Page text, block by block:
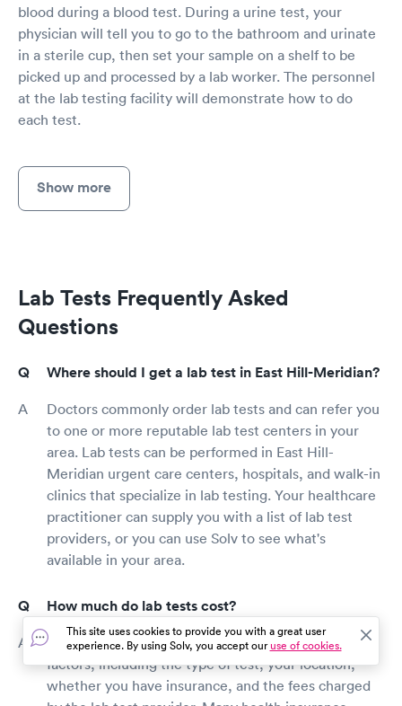
blood during a blood test. During a urine test, your
physician will tell you to go to the bathroom and urinate
in a sterile cup, then set your sample on a shelf to be
picked up and processed by a lab worker. The personnel
at the lab testing facility will demonstrate how to do
each test.
Show more
Lab Tests Frequently Asked
Questions
Where should I get a lab test in East Hill-Meridian?
Doctors commonly order lab tests and can refer you
to one or more reputable lab test centers in your
area. Lab tests can be performed in East Hill-
Meridian urgent care centers, hospitals, and walk-in
clinics that specialize in lab testing. Your healthcare
practitioner can supply you with a list of lab test
providers, or you can use Solv to see what's
available in your area.
How much do lab tests cost?
The cost of a lab test is determined by several
factors, including the type of test, your location,
whether you have insurance, and the fees charged
This site uses cookies to provide you with a great user
experience. By using Solv, you accept ouruse of cookies.